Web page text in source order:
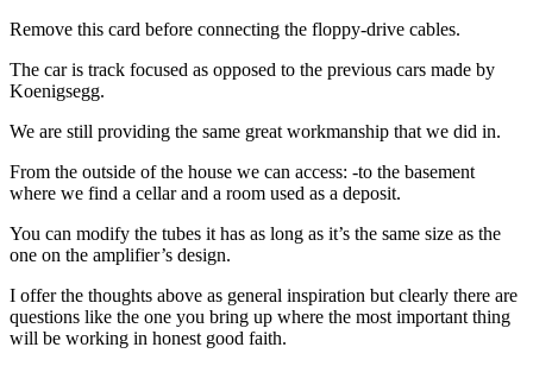
Remove this card before connecting the floppy-drive cables.
The car is track focused as opposed to the previous cars made by
Koenigsegg.
We are still providing the same great workmanship that we did in.
From the outside of the house we can access: -to the basement
where we find a cellar and a room used as a deposit.
You can modify the tubes it has as long as it’s the same size as the
one on the amplifier’s design.
I offer the thoughts above as general inspiration but clearly there are
questions like the one you bring up where the most important thing
will be working in honest good faith.